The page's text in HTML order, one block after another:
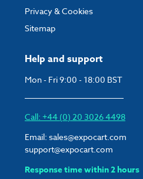
Help and support
Mon - Fri 9:00 - 18:00 BST
Call: +44 (0) 20 3026 4498
Email: sales@expocart.com
support@expocart.com
Response time within 2 hours
Privacy & Cookies
Sitemap